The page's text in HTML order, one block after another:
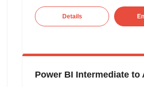
Details
Power BI Intermediate to